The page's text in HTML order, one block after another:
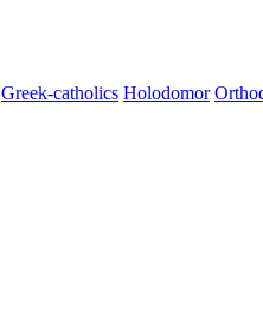
Greek-catholics Holodomor